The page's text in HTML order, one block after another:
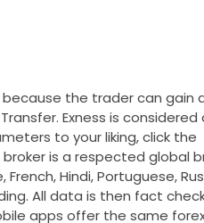
the trader can gain
Exness is considered
to your liking, click the
is a respected global
Hindi, Portuguese,
All data is then fact
apps offer the same